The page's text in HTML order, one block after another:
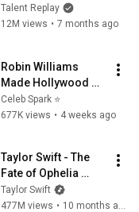
SPEECHLESS | AGT
2025
Talent Replay
12M views • 7 months ago
Robin Williams
Made Hollywood
Stars Lose Control
and Go Off-Script
Celeb Spark ⭐
677K views • 4 weeks ago
Taylor Swift - The
Fate of Ophelia
(Official Music
Video)
Taylor Swift
477M views • 10 months ago